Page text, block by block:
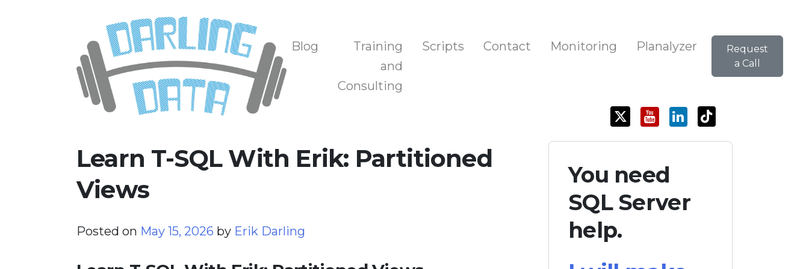
Darling Data
SQL Server Consulting, Education, and Training
Blog
Training
and
Consulting
Scripts Contact Monitoring Planalyzer
Request
a Call
Learn T-SQL With Erik: Partitioned
Views
Posted on May 15, 2026 by Erik Darling
You need
SQL Server
help.